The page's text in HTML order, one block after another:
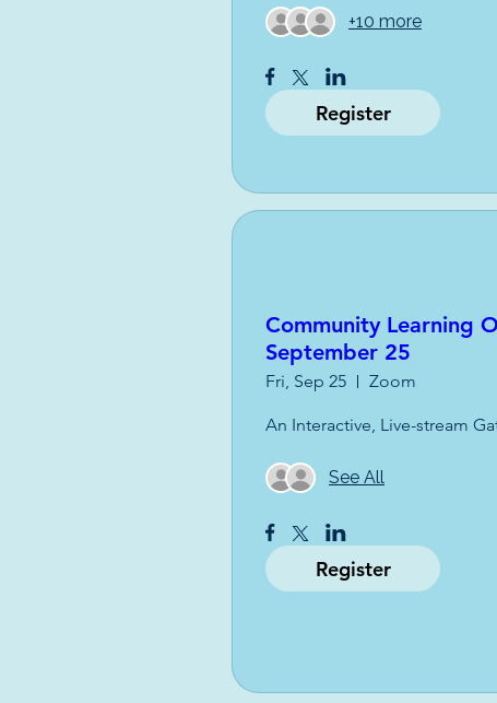
+10 more
Register
Community Learning
September 25
Fri, Sep 25 Zoom
An Interactive, Live-stream
See All
Register